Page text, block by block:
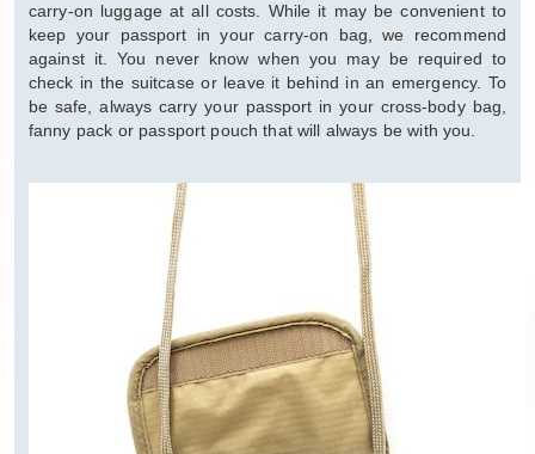
carry-on luggage at all costs. While it may be convenient to
keep your passport in your carry-on bag, we recommend
against it. You never know when you may be required to
check in the suitcase or leave it behind in an emergency. To
be safe, always carry your passport in your cross-body bag,
fanny pack or passport pouch that will always be with you.